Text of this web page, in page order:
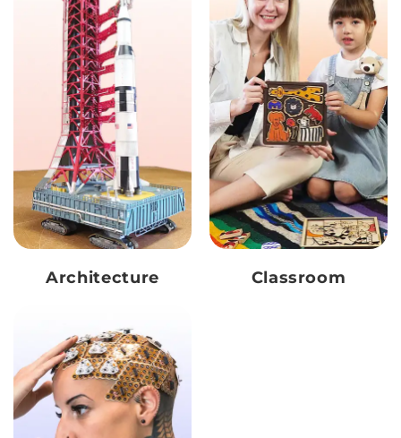
Architecture Classroom